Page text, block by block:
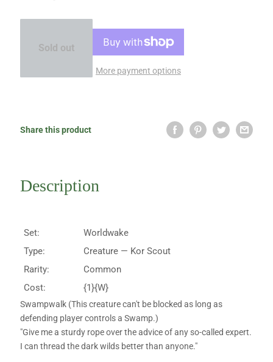
Sold out
More payment options
Share this product
Description
Set:
Worldwake
Type:
Creature — Kor Scout
Rarity:
Common
Cost:
{1}{W}
Swampwalk (This creature can't be blocked as long as
defending player controls a Swamp.)
"Give me a sturdy rope over the advice of any so-called expert.
I can thread the dark wilds better than anyone."